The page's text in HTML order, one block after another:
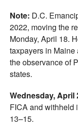
Note: D.C.
2022, moving the
Monday, April 18.
taxpayers in
the observance of
states.
Wednesday, April
FICA and withheld
13–15.